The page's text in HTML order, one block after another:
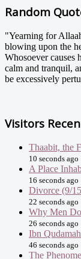
Random
"Yearning for
blowing upon the
Whosoever causes
calm and tranquil,
be excessively
Visitors
Thaabit, the
10 seconds ago
A Place
16 seconds ago
Divorce (9/
22 seconds ago
Why Men
26 seconds ago
Ibn
46 seconds ago
The